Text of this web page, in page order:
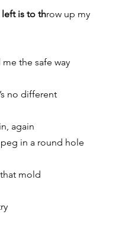
left is to throw up my
the safe way
no different
again
in a round hole
mold